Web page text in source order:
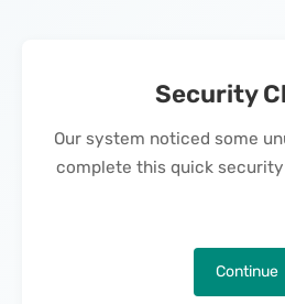
Security
Our system noticed some
complete this quick
Continue